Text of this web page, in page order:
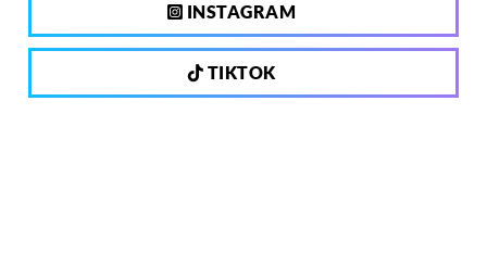
INSTAGRAM
TIKTOK